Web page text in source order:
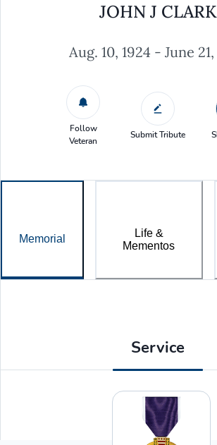
JOHN J CLARK
Aug. 10, 1924 - June
Follow
Veteran
Submit Tribute
Memorial
Life &
Mementos
Service